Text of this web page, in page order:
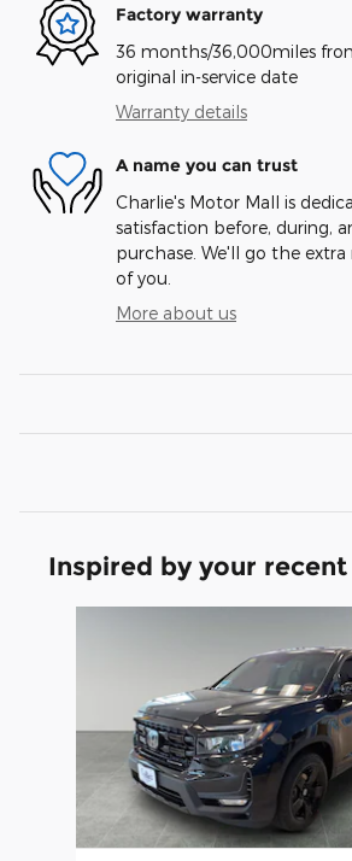
Factory warranty
36 months/36,000miles
original in-service date
Warranty details
A name you can trust
Charlie's Motor Mall is
satisfaction before, during,
purchase. We'll go the
of you.
More about us
Inspired by your